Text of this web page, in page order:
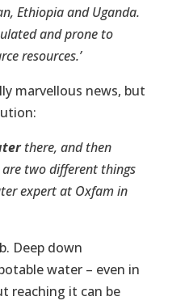
Ethiopia and Uganda.
and prone to
resources.’
marvellous news, but
there, and then
two different things
expert at Oxfam in
Deep down
water – even in
reaching it can be